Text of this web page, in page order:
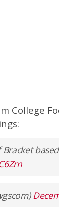
College